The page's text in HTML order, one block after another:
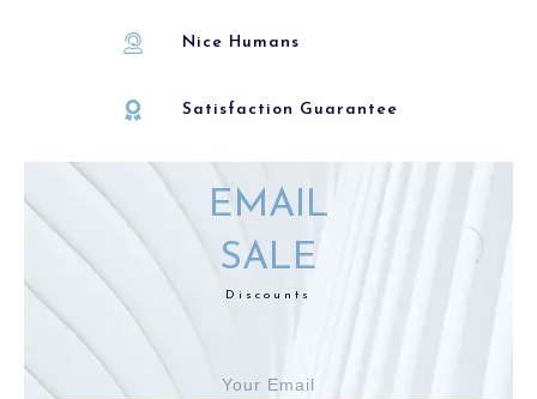
Nice Humans
Satisfaction Guarantee
EMAIL
SALE
Discounts